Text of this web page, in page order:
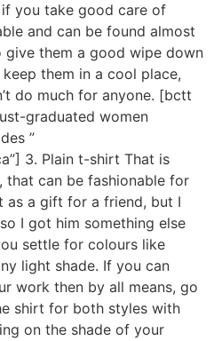
you take good care of
and can be found almost
give them a good wipe down
them in a cool place,
do much for anyone. [bctt
graduated women
”
3. Plain t-shirt That is
that can be fashionable for
as a gift for a friend, but I
I got him something else
settle for colours like
light shade. If you can
work then by all means, go
shirt for both styles with
on the shade of your